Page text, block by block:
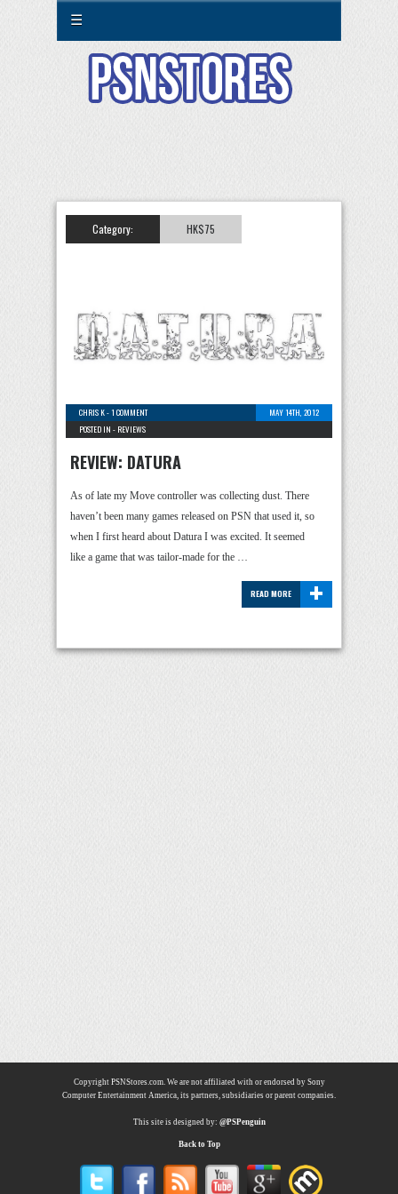
☰
Category: HK$75
CHRIS K-1 COMMENT
MAY 14TH, 2012
POSTED IN - REVIEWS
REVIEW: DATURA
As of late my Move controller was collecting dust. There
haven’t been many games released on PSN that used it, so
when I first heard about Datura I was excited. It seemed
like a game that was tailor-made for the …
+
READ MORE
Copyright PSNStores.com. We are not affiliated with or endorsed by Sony
Computer Entertainment America, its partners, subsidiaries or parent companies.
This site is designed by: @PSPenguin
Back to Top